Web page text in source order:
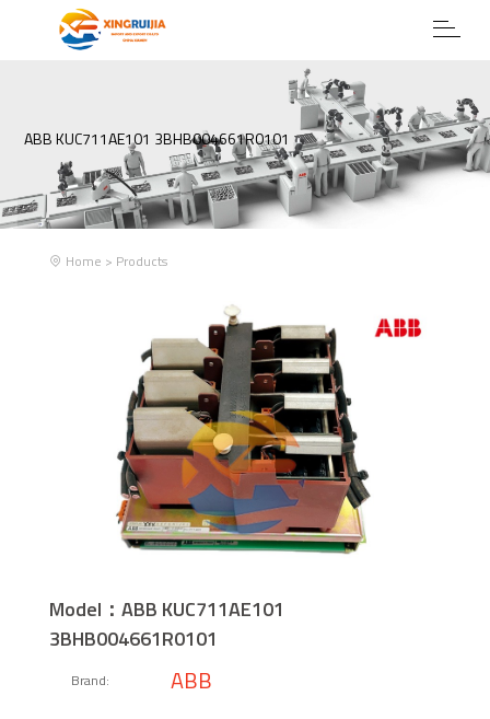
ABB KUC711AE101 3BHB004661R0101
Home > Products
Model：ABB KUC711AE101
3BHB004661R0101
Brand: ABB